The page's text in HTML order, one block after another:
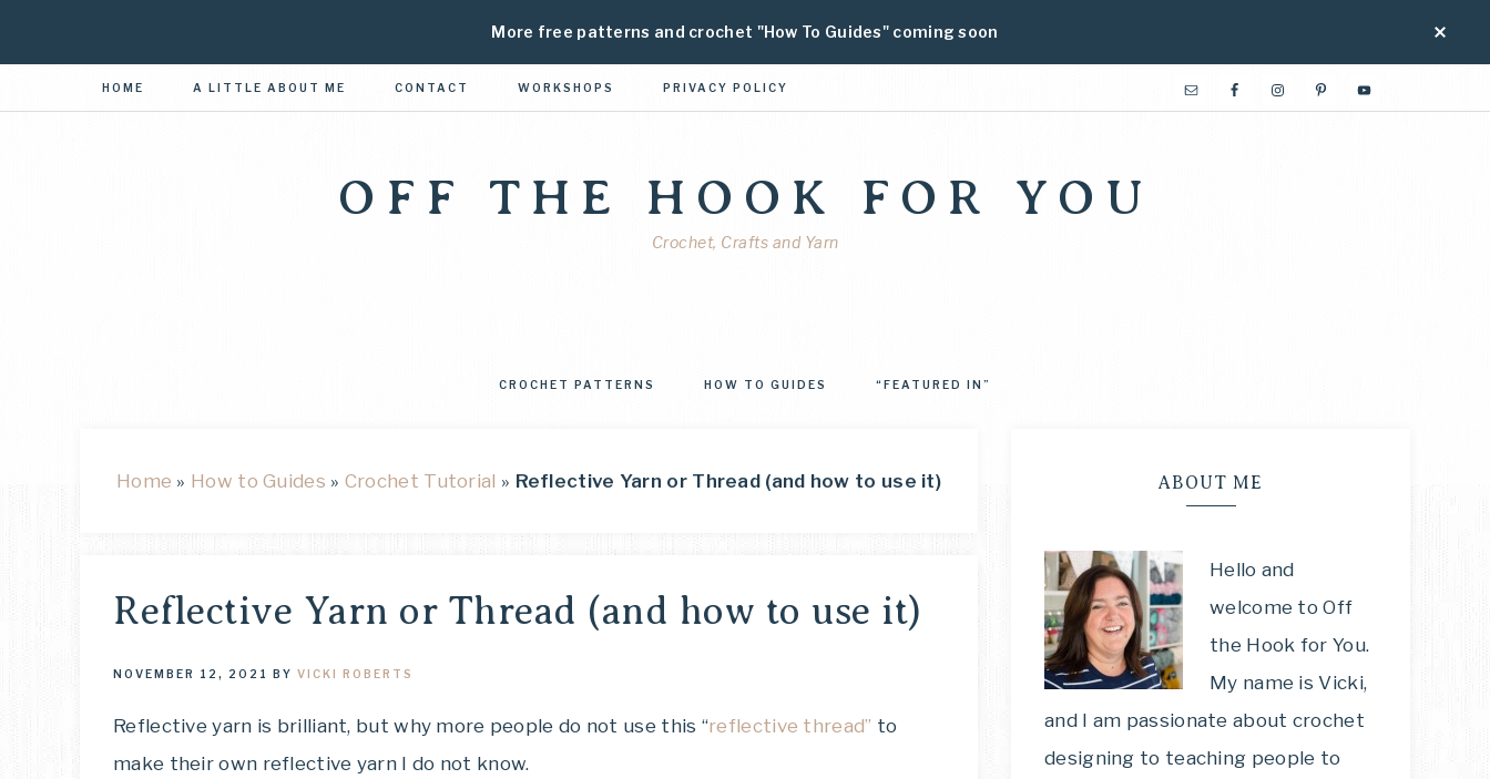
More free patterns and crochet "How To Guides" coming soon
HOME A LITTLE ABOUT ME CONTACT WORKSHOPS PRIVACY POLICY
OFF THE HOOK FOR YOU
Crochet, Crafts and Yarn
CROCHET PATTERNS HOW TO GUIDES “FEATURED IN”
Home » How to Guides » Crochet Tutorial » Reflective Yarn or Thread (and how to use it)
Reflective Yarn or Thread (and how to use it)
NOVEMBER 12, 2021 BY VICKI ROBERTS
Reflective yarn is brilliant, but why more people do not use this “reflective thread” to
make their own reflective yarn I do not know.
ABOUT ME
Hello and
welcome to Off
the Hook for You.
My name is Vicki,
and I am passionate about crochet
designing to teaching people to